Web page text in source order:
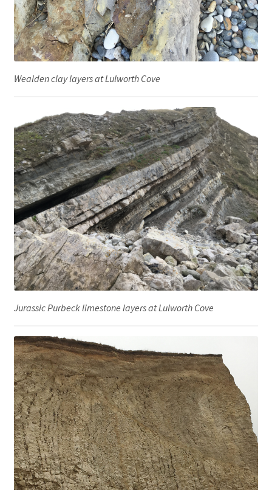
Wealden clay layers at Lulworth Cove
Jurassic Purbeck limestone layers at Lulworth Cove